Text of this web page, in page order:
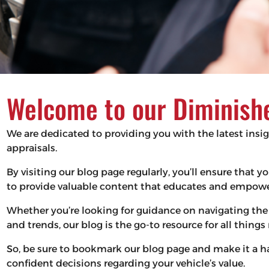
Welcome to our
We are dedicated to providing you with the latest
appraisals.
By visiting our blog page regularly, you’ll ensure that
to provide valuable content that educates and
Whether you’re looking for guidance on navigating
and trends, our blog is the go-to resource for all
So, be sure to bookmark our blog page and make it
confident decisions regarding your vehicle’s value.